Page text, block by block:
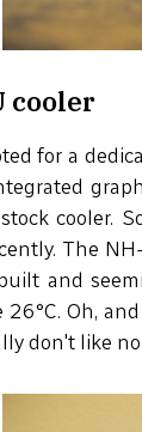
cooler
for a
cooler.
The
and
26°C. Oh,
don't like